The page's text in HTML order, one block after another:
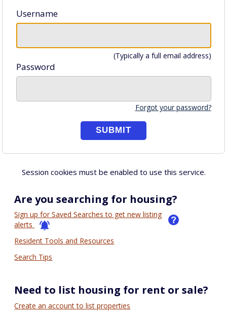
Username
(Typically a full email address)
Password
Forgot your password?
Session cookies must be enabled to use this service.
Are you searching for housing?
Sign up for Saved Searches to get new listing
alerts
Resident Tools and Resources
Search Tips
Need to list housing for rent or sale?
Create an account to list properties